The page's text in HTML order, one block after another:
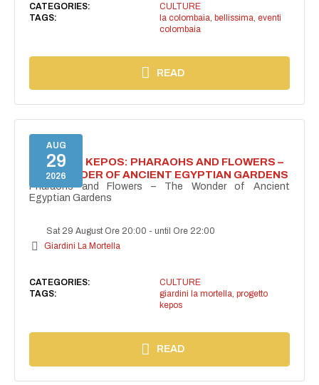
CATEGORIES:
CULTURE
TAGS:
la colombaia bellissima eventi
colombaia
READ
AUG
29
2026
PROJECT KEPOS: PHARAOHS AND FLOWERS –
THE WONDER OF ANCIENT EGYPTIAN GARDENS
Pharaohs and Flowers – The Wonder of Ancient
Egyptian Gardens
Sat 29 August Ore 20:00 -until Ore 22:00
Giardini La Mortella
CATEGORIES:
CULTURE
TAGS:
giardini la mortella, progetto
kepos
READ